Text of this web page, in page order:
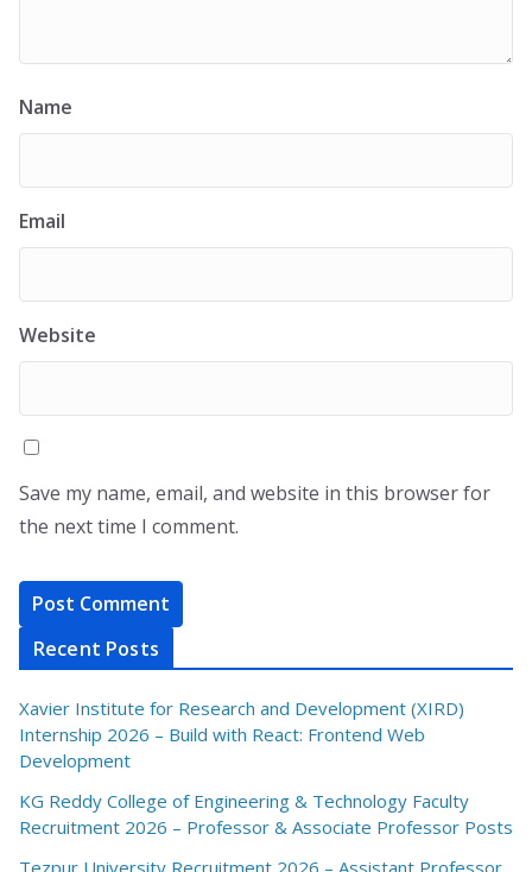
Name
Email
Website
Save my name, email, and website in this browser for
the next time I comment.
Recent Posts
Xavier Institute for Research and Development (XIRD)
Internship 2026 – Build with React: Frontend Web
Development
KG Reddy College of Engineering & Technology Faculty
Recruitment 2026 – Professor & Associate Professor Posts